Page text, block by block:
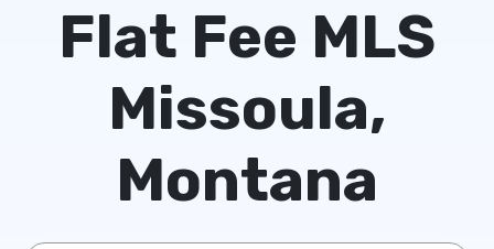
Flat Fee MLS
Missoula,
Montana